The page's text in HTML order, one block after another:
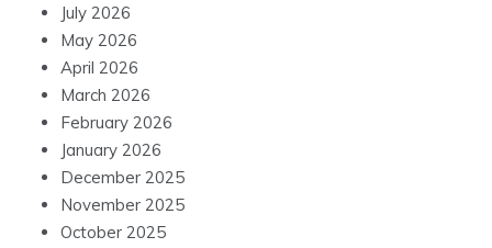
July 2026
May 2026
April 2026
March 2026
February 2026
January 2026
December 2025
November 2025
October 2025